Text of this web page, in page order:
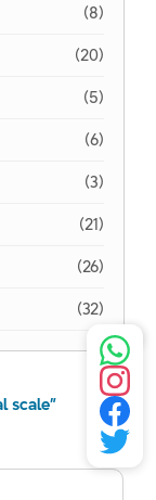
(8)
(20)
(5)
(6)
(3)
(21)
(26)
(32)
scale”